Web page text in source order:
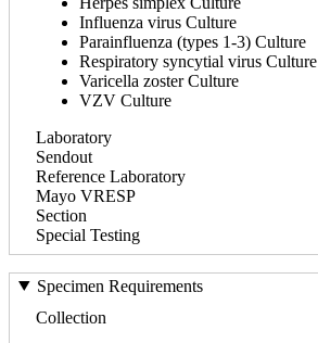
Influenza virus Culture
Parainfluenza (types 1-3) Culture
Respiratory syncytial virus Culture
Varicella zoster Culture
VZV Culture
Laboratory
Sendout
Reference Laboratory
Mayo VRESP
Section
Special Testing
Specimen Requirements
Collection